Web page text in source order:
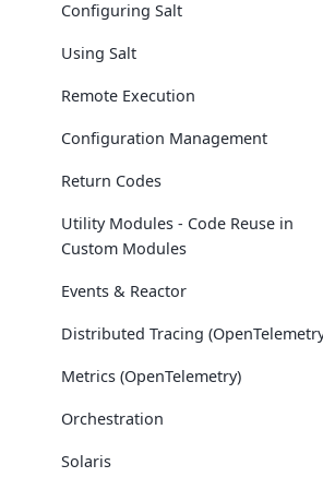
Configuring Salt
Using Salt
Remote Execution
Configuration Management
Return Codes
Utility Modules - Code Reuse in
Custom Modules
Events & Reactor
Distributed Tracing
Metrics (OpenTelemetry)
Orchestration
Solaris